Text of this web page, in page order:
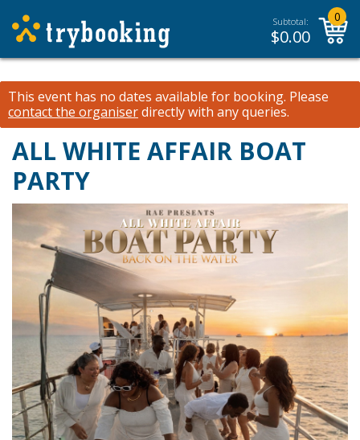
Subtotal:
$0.00
0
This event has no dates available for booking. Please
contact the organiserdirectly with any queries.
ALL WHITE AFFAIR BOAT
PARTY